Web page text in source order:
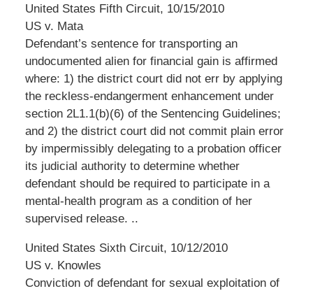
United States Fifth Circuit, 10/15/2010
US v. Mata
Defendant’s sentence for transporting an
undocumented alien for financial gain is affirmed
where: 1) the district court did not err by applying
the reckless-endangerment enhancement under
section 2L1.1(b)(6) of the Sentencing Guidelines;
and 2) the district court did not commit plain error
by impermissibly delegating to a probation officer
its judicial authority to determine whether
defendant should be required to participate in a
mental-health program as a condition of her
supervised release. ..
United States Sixth Circuit, 10/12/2010
US v. Knowles
Conviction of defendant for sexual exploitation of